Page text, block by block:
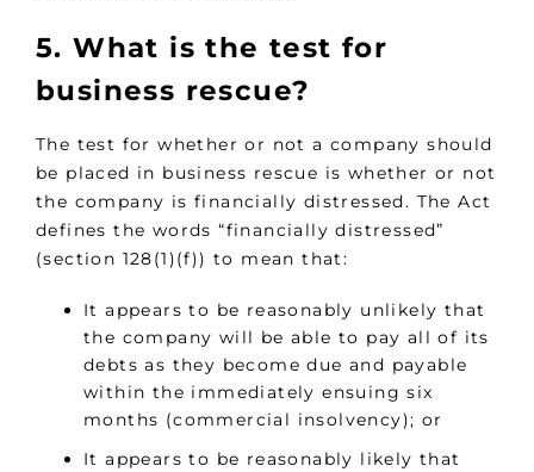
5. What is the test for
business rescue?
The test for whether or not a company should
be placed in business rescue is whether or not
the company is financially distressed. The Act
defines the words “financially distressed”
(section 128(1)(f)) to mean that:
It appears to be reasonably unlikely that
the company will be able to pay all of its
debts as they become due and payable
within the immediately ensuing six
months (commercial insolvency); or
It appears to be reasonably likely that